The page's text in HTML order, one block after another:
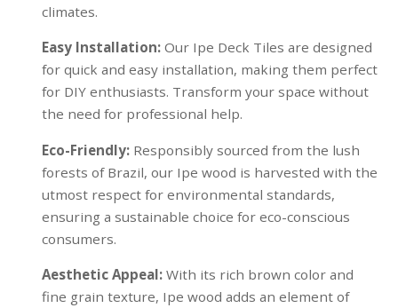
climates.
Easy Installation:Our Ipe Deck Tiles are designed
for quick and easy installation, making them perfect
for DIY enthusiasts. Transform your space without
the need for professional help.
Eco-Friendly:Responsibly sourced from the lush
forests of Brazil, our Ipe wood is harvested with the
utmost respect for environmental standards,
ensuring a sustainable choice for eco-conscious
consumers.
Aesthetic Appeal:With its rich brown color and
fine grain texture, Ipe wood adds an element of